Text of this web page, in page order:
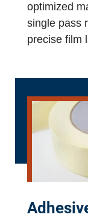
optimized
single pass
precise film